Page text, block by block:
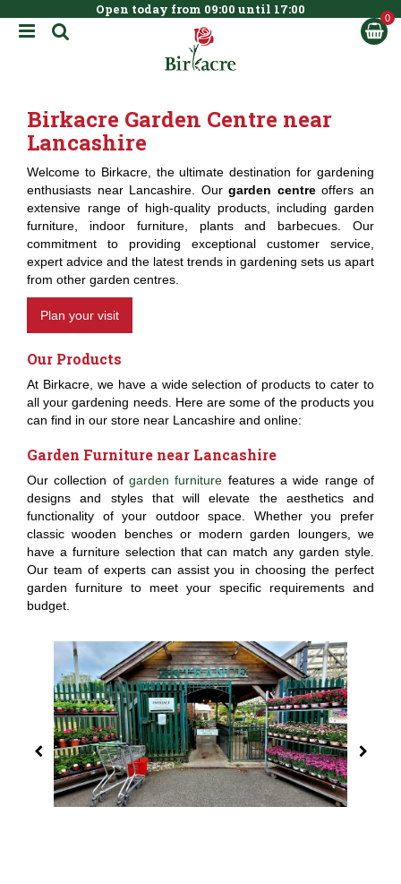
Open today from 09:00 until 17:00
Birkacre Garden Centre near
Lancashire
Welcome to Birkacre, the ultimate destination for gardening
enthusiasts near Lancashire. Ourgarden centreoffers an
extensive range of high-quality products, including garden
furniture, indoor furniture, plants and barbecues. Our
commitment to providing exceptional customer service,
expert advice and the latest trends in gardening sets us apart
from other garden centres.
Plan your visit
Our Products
At Birkacre, we have a wide selection of products to cater to
all your gardening needs. Here are some of the products you
can find in our store near Lancashire and online:
Garden Furniture near Lancashire
Our collection of garden furniture features a wide range of
designs and styles that will elevate the aesthetics and
functionality of your outdoor space. Whether you prefer
classic wooden benches or modern garden loungers, we
have a furniture selection that can match any garden style.
Our team of experts can assist you in choosing the perfect
garden furniture to meet your specific requirements and
budget.